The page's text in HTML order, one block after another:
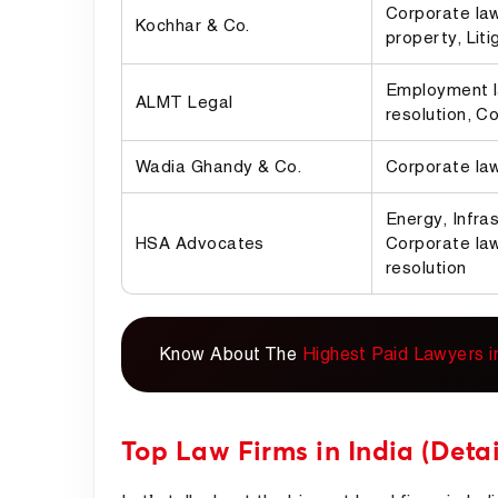
Kochhar & Co.
Corporate
property,
ALMT Legal
Employment
resolution,
Wadia Ghandy & Co. Corporate
HSA Advocates
Energy,
Corporate
resolution
Know About The Highest Paid Lawyers
Top Law Firms in India